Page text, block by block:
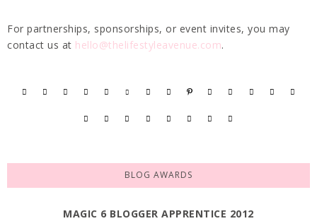
For partnerships, sponsorships, or event invites, you may
contact us at hello@thelifestyleavenue.com.
BLOG AWARDS
MAGIC 6 BLOGGER APPRENTICE 2012